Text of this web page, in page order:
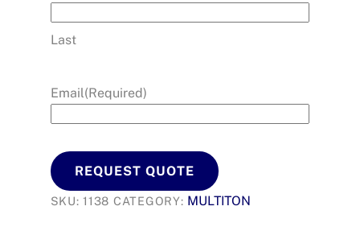
Last
Email(Required)
REQUEST QUOTE
SKU:1138 CATEGORY: MULTITON